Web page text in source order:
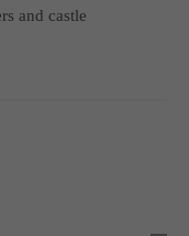
and castle